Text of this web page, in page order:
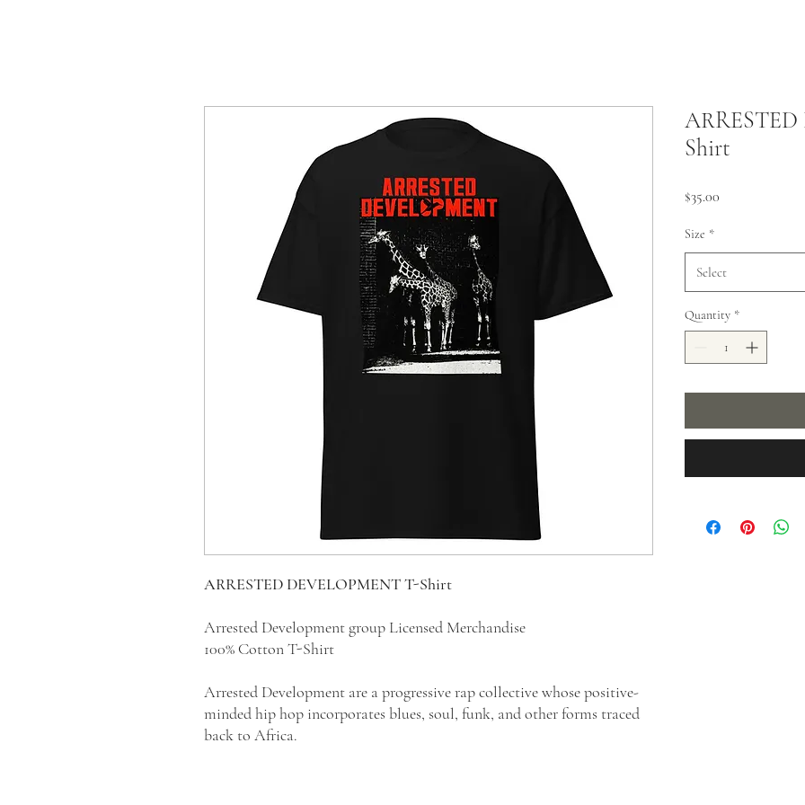
ARRESTED DEVELOPMENT T-Shirt
Arrested Development group Licensed Merchandise
100% Cotton T-Shirt
Arrested Development are a progressive rap collective whose positive-
minded hip hop incorporates blues, soul, funk, and other forms traced
back to Africa.
Shirt
$35.00
Size *
Select
Quantity *